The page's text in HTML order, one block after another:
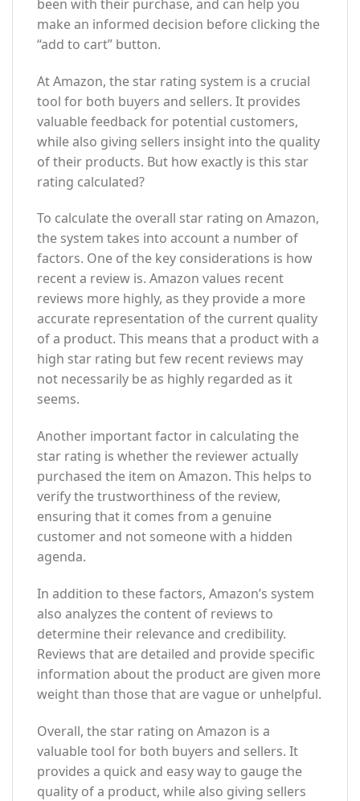
been with their purchase, and can help you
make an informed decision before clicking the
“add to cart” button.
At Amazon, the star rating system is a crucial
tool for both buyers and sellers. It provides
valuable feedback for potential customers,
while also giving sellers insight into the quality
of their products. But how exactly is this star
rating calculated?
To calculate the overall star rating on Amazon,
the system takes into account a number of
factors. One of the key considerations is how
recent a review is. Amazon values recent
reviews more highly, as they provide a more
accurate representation of the current quality
of a product. This means that a product with a
high star rating but few recent reviews may
not necessarily be as highly regarded as it
seems.
Another important factor in calculating the
star rating is whether the reviewer actually
purchased the item on Amazon. This helps to
verify the trustworthiness of the review,
ensuring that it comes from a genuine
customer and not someone with a hidden
agenda.
In addition to these factors, Amazon’s system
also analyzes the content of reviews to
determine their relevance and credibility.
Reviews that are detailed and provide specific
information about the product are given more
weight than those that are vague or unhelpful.
Overall, the star rating on Amazon is a
valuable tool for both buyers and sellers. It
provides a quick and easy way to gauge the
quality of a product, while also giving sellers